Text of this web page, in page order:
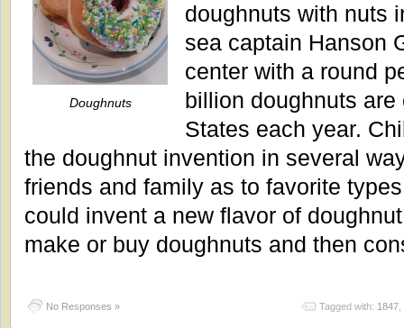
Doughnuts
doughnuts with nuts
sea captain Hanson
center with a round
billion doughnuts
States each year.
the doughnut invention in several
friends and family as to favorite
could invent a new flavor of
make or buy doughnuts and then
No Responses » Tagged with: 1847